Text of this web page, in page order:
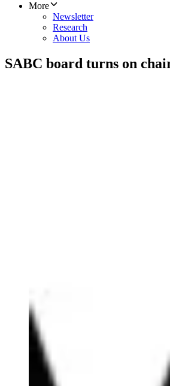
More
Newsletter
Research
About Us
SABC board turns on